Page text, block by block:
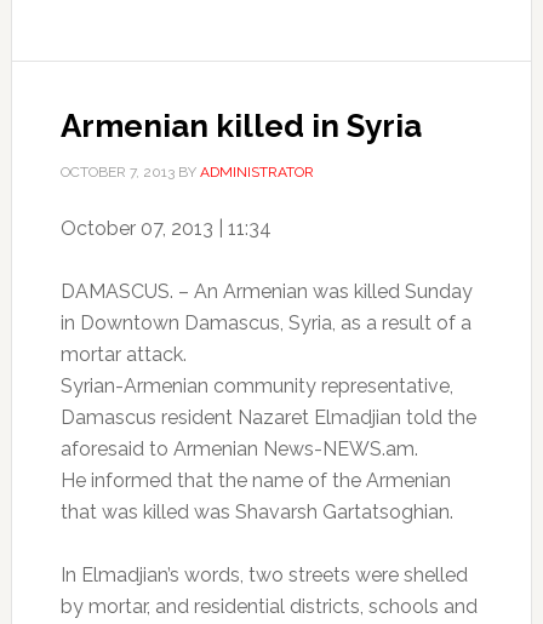
Armenian killed in Syria
OCTOBER 7, 2013BY ADMINISTRATOR
October 07, 2013 | 11:34
DAMASCUS. – An Armenian was killed Sunday
in Downtown Damascus, Syria, as a result of a
mortar attack.
Syrian-Armenian community representative,
Damascus resident Nazaret Elmadjian told the
aforesaid to Armenian News-NEWS.am.
He informed that the name of the Armenian
that was killed was Shavarsh Gartatsoghian.
In Elmadjian’s words, two streets were shelled
by mortar, and residential districts, schools and